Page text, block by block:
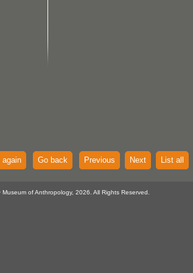
again Go back Previous Next List all
Museum of Anthropology, 2026. All Rights Reserved.